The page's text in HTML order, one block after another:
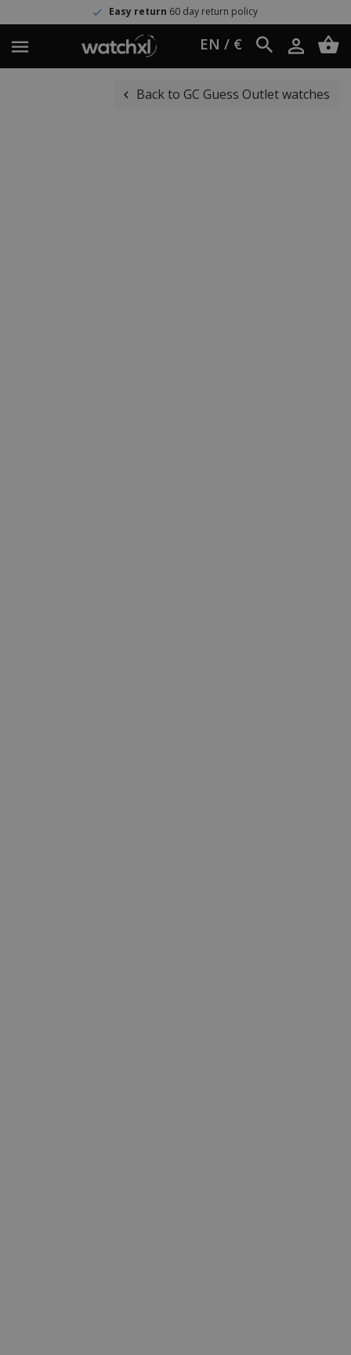
Easy return 60 day return policy
EN / €
Back to GC Guess Outlet watches